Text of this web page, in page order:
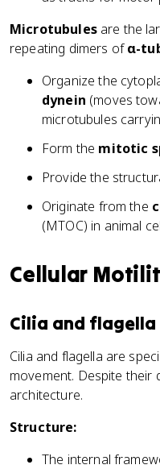
Microtubulesare the
repeating dimers ofα-
Organize the
dynein (moves
microtubules
Form the mitotic
Provide the
Originate from the
(MTOC) in animal
Cellular
Cilia and
Cilia and flagella are
movement. Despite their
architecture.
Structure:
The internal